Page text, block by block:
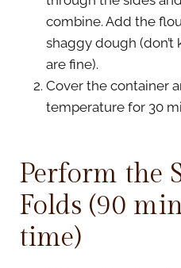
combine. Add the
shaggy dough (don’t
are fine).
Cover the container
temperature for 30
Perform the
Folds (90
time)